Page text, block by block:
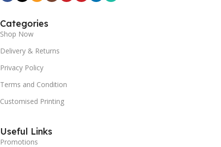
Categories
Shop Now
Delivery & Returns
Privacy Policy
Terms and Condition
Customised Printing
Useful Links
Promotions